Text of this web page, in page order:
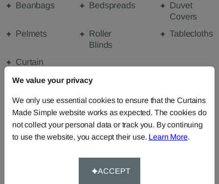
Beanbags
Bedspreads
Duvet
Covers
Pelmets
Roller
Blinds
Tablecloths
Curtain
FABRIC DETAILS
DELIVERY & RETURNS
We value your privacy
We only use essential cookies to ensure that the Curtains
Made Simple website works as expected. The cookies do
not collect your personal data or track you. By continuing
to use the website, you accept their use. Learn More.
ACCEPT